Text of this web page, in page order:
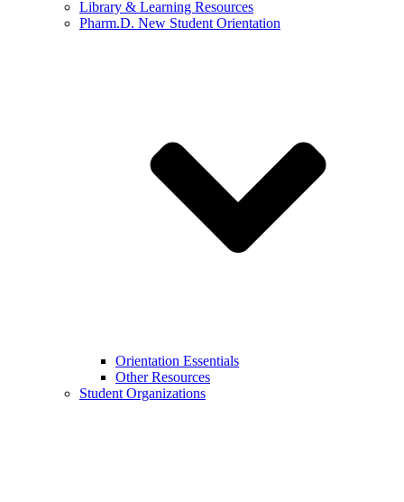
Library & Learning Resources
Pharm.D. New Student Orientation
Orientation Essentials
Other Resources
Student Organizations